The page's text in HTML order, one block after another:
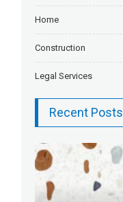
Home
Construction
Legal Services
Recent Posts